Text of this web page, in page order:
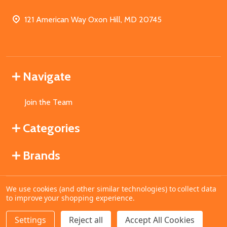
121 American Way Oxon Hill, MD 20745
Navigate
Join the Team
Categories
Brands
©2026MahoganyBooks.
We use cookies (and other similar technologies) to collect data
to improve your shopping experience.
Settings Reject all Accept All Cookies